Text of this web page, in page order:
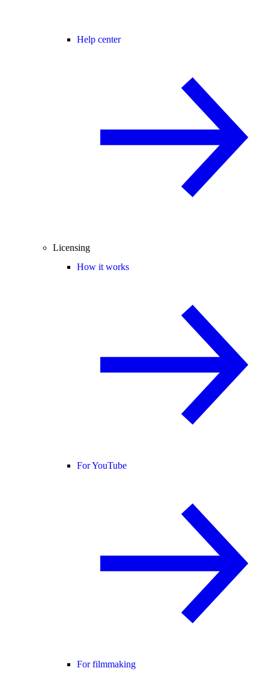
Help center
Licensing
How it works
For YouTube
For filmmaking